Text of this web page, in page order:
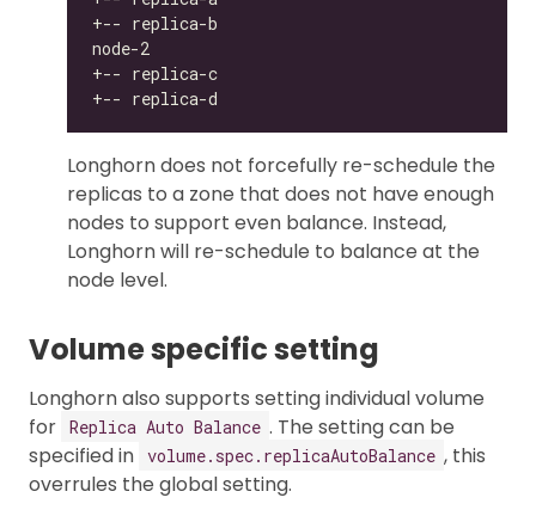
Longhorn does not forcefully re-schedule the
replicas to a zone that does not have enough
nodes to support even balance. Instead,
Longhorn will re-schedule to balance at the
node level.
Volume specific setting
Longhorn also supports setting individual volume
for Replica Auto Balance . The setting can be
specified in volume.spec.replicaAutoBalance , this
overrules the global setting.